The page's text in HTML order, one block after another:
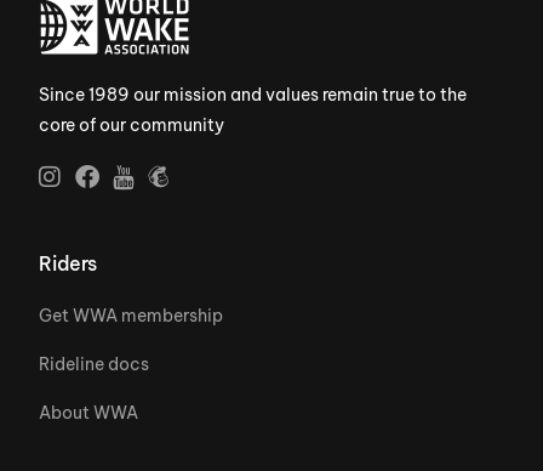
Since 1989 our mission and values remain true to the
core of our community
Riders
Get WWA membership
Rideline docs
About WWA